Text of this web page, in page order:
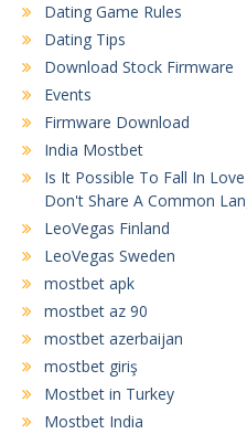
Dating Game Rules
Dating Tips
Download Stock Firmware
Events
Firmware Download
India Mostbet
Is It Possible To Fall In
Don't Share A Common
LeoVegas Finland
LeoVegas Sweden
mostbet apk
mostbet az 90
mostbet azerbaijan
mostbet giriş
Mostbet in Turkey
Mostbet India